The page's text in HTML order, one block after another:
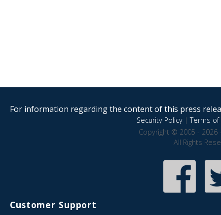
For information regarding the content of this press
Security Policy|Terms of
Copyright © 2005 - 2026
All Rights
Customer Support